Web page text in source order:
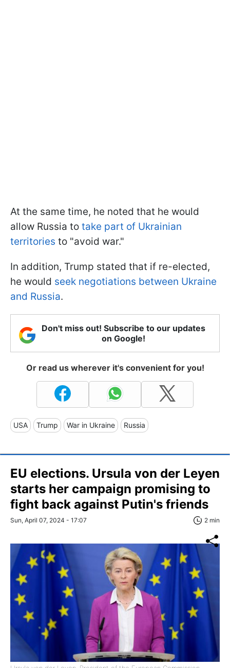
At the same time, he noted that he would
allow Russia to take part of Ukrainian
territories to "avoid war."
In addition, Trump stated that if re-elected,
he would seek negotiations between Ukraine
and Russia.
Don't miss out! Subscribe to our updates
on Google!
Or read us wherever it's convenient for you!
USA Trump War in Ukraine Russia
EU elections. Ursula von der Leyen
starts her campaign promising to
fight back against Putin's friends
Sun, April 07, 2024 - 17:07 2 min